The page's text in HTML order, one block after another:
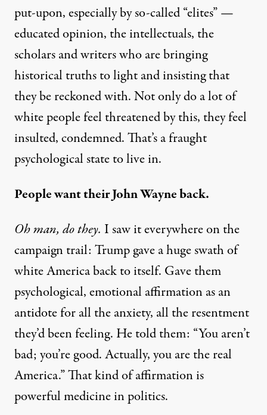
put-upon, especially by so-called “elites” —
educated opinion, the intellectuals, the
scholars and writers who are bringing
historical truths to light and insisting that
they be reckoned with. Not only do a lot of
white people feel threatened by this, they feel
insulted, condemned. That’s a fraught
psychological state to live in.
People want their John Wayne back.
Oh man, do they. I saw it everywhere on the
campaign trail: Trump gave a huge swath of
white America back to itself. Gave them
psychological, emotional affirmation as an
antidote for all the anxiety, all the resentment
they’d been feeling. He told them: “You aren’t
bad; you’re good. Actually, you are the real
America.” That kind of affirmation is
powerful medicine in politics.